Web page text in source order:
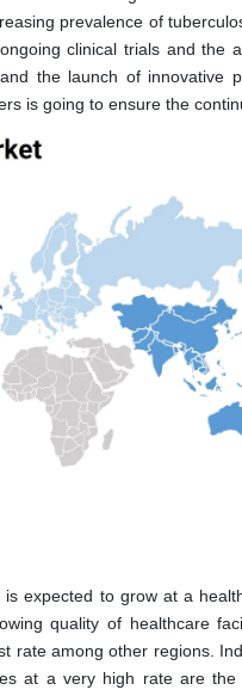
prevalence of
clinical trials and the
the launch of innovative
is going to ensure the
expected to grow at a
quality of healthcare
rate among other regions.
at a very high rate are